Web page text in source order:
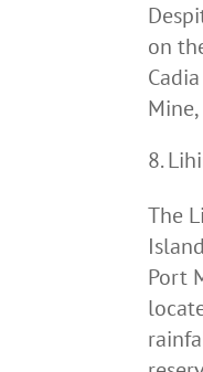
on
The
Port